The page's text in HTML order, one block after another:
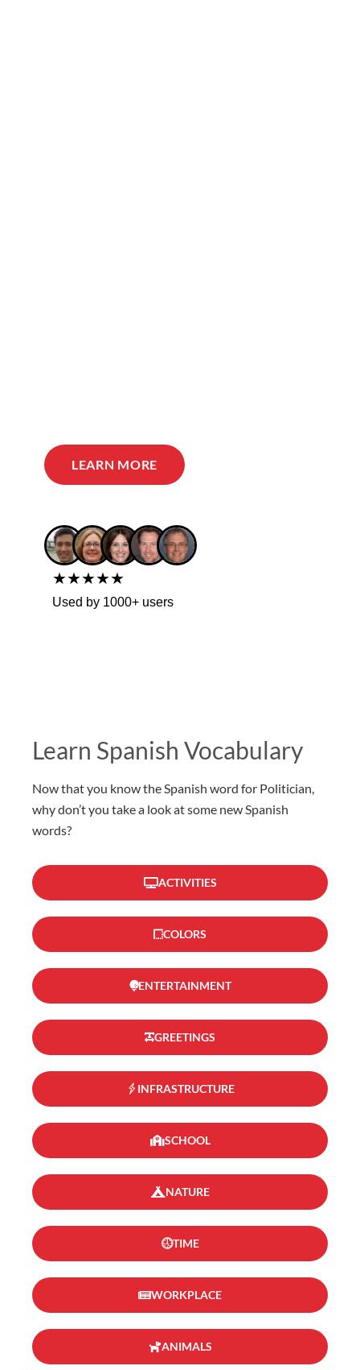
LEARN MORE
★★★★★
Used by 1000+ users
Learn Spanish Vocabulary
Now that you know the Spanish word for Politician,
why don’t you take a look at some new Spanish
words?
ACTIVITIES
COLORS
ENTERTAINMENT
GREETINGS
INFRASTRUCTURE
SCHOOL
NATURE
TIME
WORKPLACE
ANIMALS